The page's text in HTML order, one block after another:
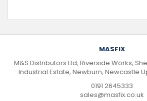
MASFIX
M&S Distributors Ltd, Riverside Works,
Industrial Estate, Newburn, Newcastle
0191 2645333
sales@masfix.co.uk